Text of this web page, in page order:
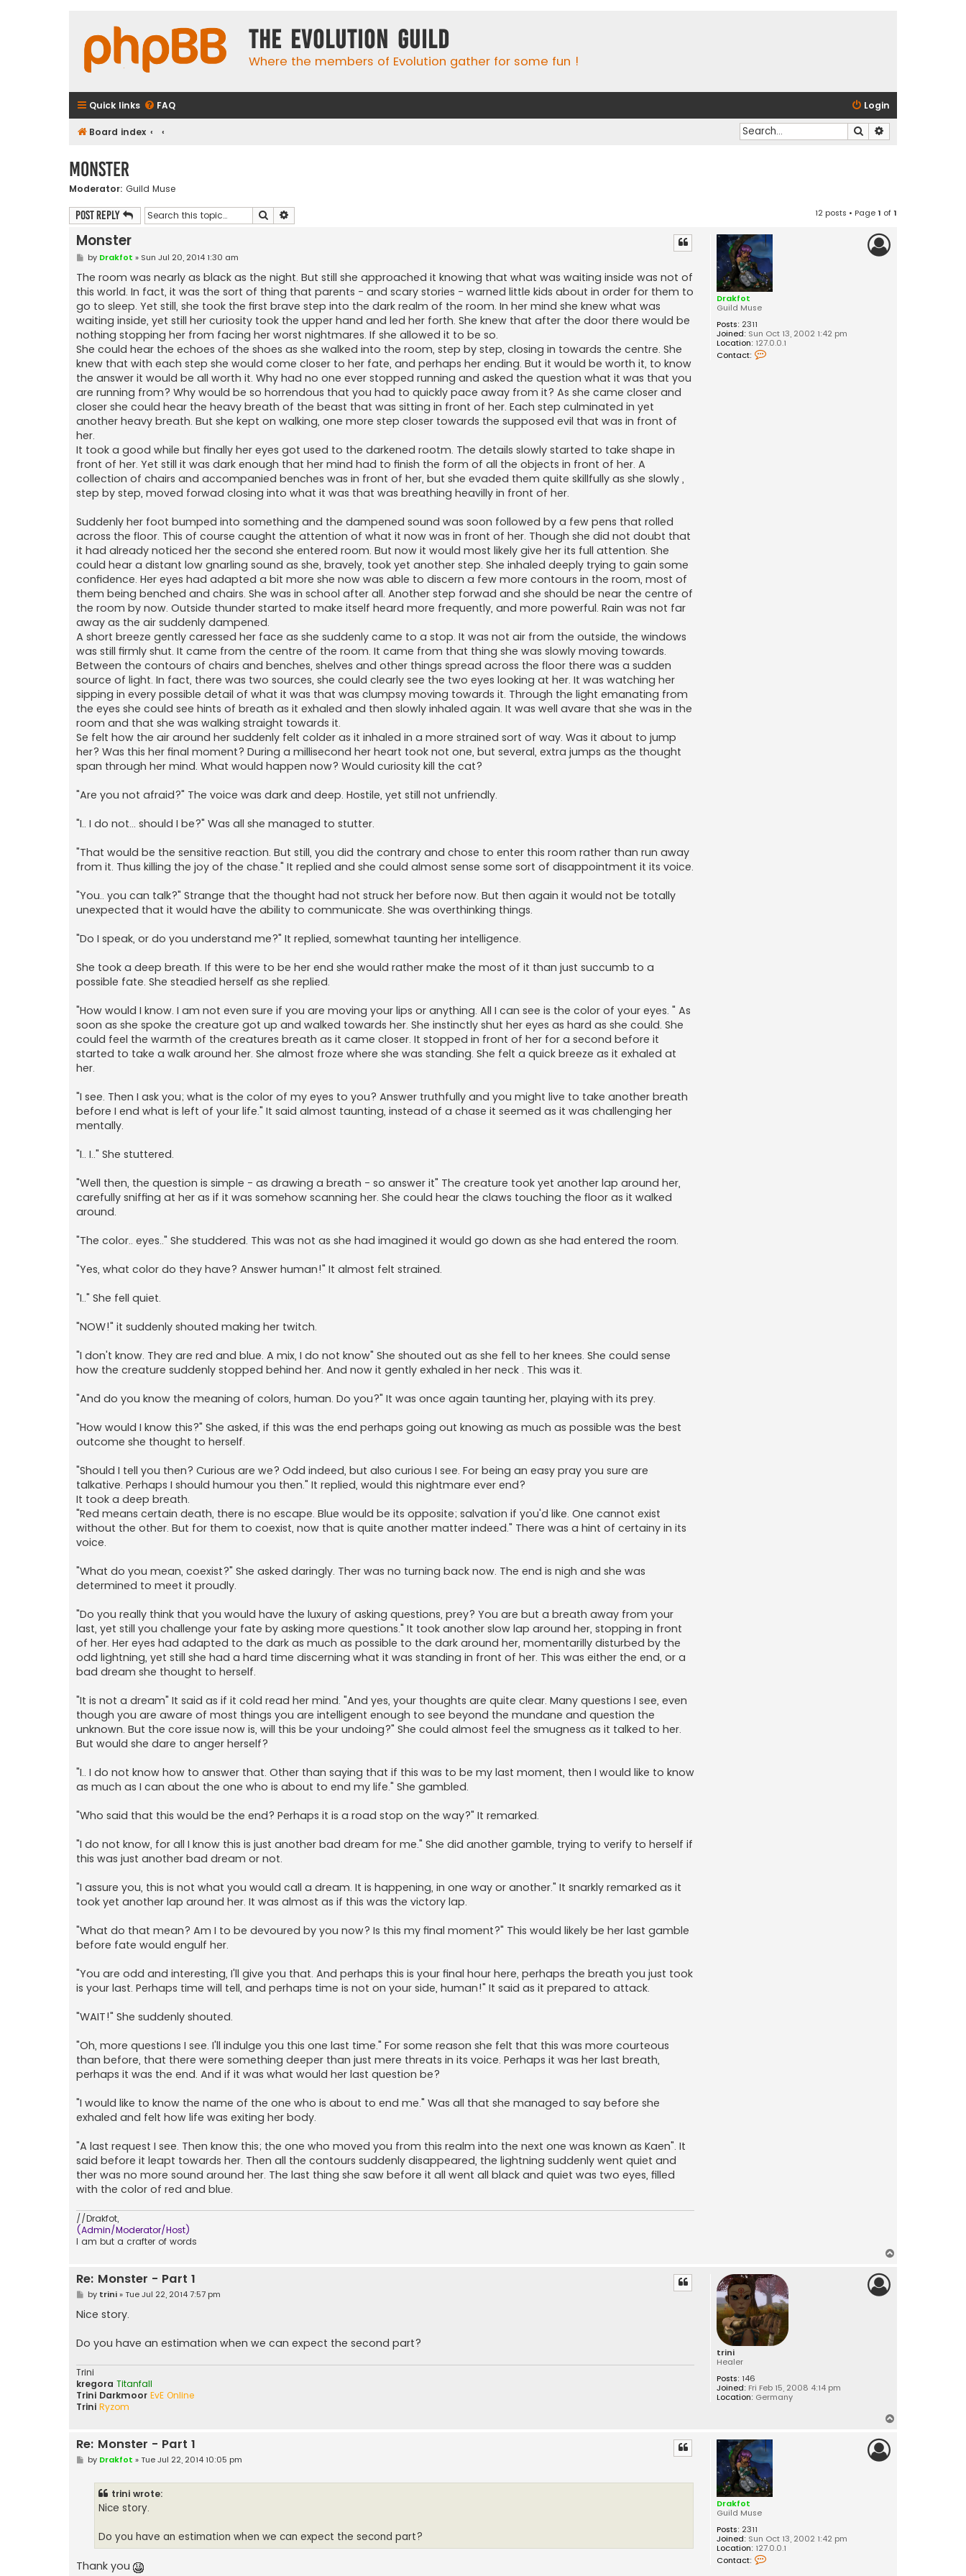
The Evolution Guild
Where the members of Evolution gather for some fun !
Quick links FAQ Login
Board index Search
Monster
Moderator: Guild Muse
Post Reply Search 12 posts • Page1 of1
Drakfot
Guild Muse
Posts: 2311
Joined: Sun Oct 13, 2002 1:42 pm
Location: 127.0.0.1
Contact:
Monster
P
s
t
by Drakfot » Sun Jul 20, 2014 1:30 am
The room was nearly as black as the night. But still she approached it knowing that what was waiting inside was not of
this world. In fact, it was the sort of thing that parents - and scary stories - warned little kids about in order for them to
go to sleep. Yet still, she took the first brave step into the dark realm of the room. In her mind she knew what was
waiting inside, yet still her curiosity took the upper hand and led her forth. She knew that after the door there would be
nothing stopping her from facing her worst nightmares. If she allowed it to be so.
She could hear the echoes of the shoes as she walked into the room, step by step, closing in towards the centre. She
knew that with each step she would come closer to her fate, and perhaps her ending. But it would be worth it, to know
the answer it would be all worth it. Why had no one ever stopped running and asked the question what it was that you
are running from? Why would be so horrendous that you had to quickly pace away from it? As she came closer and
closer she could hear the heavy breath of the beast that was sitting in front of her. Each step culminated in yet
another heavy breath. But she kept on walking, one more step closer towards the supposed evil that was in front of
her.
It took a good while but finally her eyes got used to the darkened rootm. The details slowly started to take shape in
front of her. Yet still it was dark enough that her mind had to finish the form of all the objects in front of her. A
collection of chairs and accompanied benches was in front of her, but she evaded them quite skillfully as she slowly ,
step by step, moved forwad closing into what it was that was breathing heavilly in front of her.
Suddenly her foot bumped into something and the dampened sound was soon followed by a few pens that rolled
across the floor. This of course caught the attention of what it now was in front of her. Though she did not doubt that
it had already noticed her the second she entered room. But now it would most likely give her its full attention. She
could hear a distant low gnarling sound as she, bravely, took yet another step. She inhaled deeply trying to gain some
confidence. Her eyes had adapted a bit more she now was able to discern a few more contours in the room, most of
them being benched and chairs. She was in school after all. Another step forwad and she should be near the centre of
the room by now. Outside thunder started to make itself heard more frequently, and more powerful. Rain was not far
away as the air suddenly dampened.
A short breeze gently caressed her face as she suddenly came to a stop. It was not air from the outside, the windows
was still firmly shut. It came from the centre of the room. It came from that thing she was slowly moving towards.
Between the contours of chairs and benches, shelves and other things spread across the floor there was a sudden
source of light. In fact, there was two sources, she could clearly see the two eyes looking at her. It was watching her
sipping in every possible detail of what it was that was clumpsy moving towards it. Through the light emanating from
the eyes she could see hints of breath as it exhaled and then slowly inhaled again. It was well avare that she was in the
room and that she was walking straight towards it.
Se felt how the air around her suddenly felt colder as it inhaled in a more strained sort of way. Was it about to jump
her? Was this her final moment? During a millisecond her heart took not one, but several, extra jumps as the thought
span through her mind. What would happen now? Would curiosity kill the cat?
"Are you not afraid?" The voice was dark and deep. Hostile, yet still not unfriendly.
"I.. I do not... should I be?" Was all she managed to stutter.
"That would be the sensitive reaction. But still, you did the contrary and chose to enter this room rather than run away
from it. Thus killing the joy of the chase." It replied and she could almost sense some sort of disappointment it its voice.
"You.. you can talk?" Strange that the thought had not struck her before now. But then again it would not be totally
unexpected that it would have the ability to communicate. She was overthinking things.
"Do I speak, or do you understand me?" It replied, somewhat taunting her intelligence.
She took a deep breath. If this were to be her end she would rather make the most of it than just succumb to a
possible fate. She steadied herself as she replied.
"How would I know. I am not even sure if you are moving your lips or anything. All I can see is the color of your eyes. " As
soon as she spoke the creature got up and walked towards her. She instinctly shut her eyes as hard as she could. She
could feel the warmth of the creatures breath as it came closer. It stopped in front of her for a second before it
started to take a walk around her. She almost froze where she was standing. She felt a quick breeze as it exhaled at
her.
"I see. Then I ask you; what is the color of my eyes to you? Answer truthfully and you might live to take another breath
before I end what is left of your life." It said almost taunting, instead of a chase it seemed as it was challenging her
mentally.
"I.. I.." She stuttered.
"Well then, the question is simple - as drawing a breath - so answer it" The creature took yet another lap around her,
carefully sniffing at her as if it was somehow scanning her. She could hear the claws touching the floor as it walked
around.
"The color.. eyes.." She studdered. This was not as she had imagined it would go down as she had entered the room.
"Yes, what color do they have? Answer human!" It almost felt strained.
"I.." She fell quiet.
"NOW!" it suddenly shouted making her twitch.
"I don't know. They are red and blue. A mix, I do not know" She shouted out as she fell to her knees. She could sense
how the creature suddenly stopped behind her. And now it gently exhaled in her neck . This was it.
"And do you know the meaning of colors, human. Do you?" It was once again taunting her, playing with its prey.
"How would I know this?" She asked, if this was the end perhaps going out knowing as much as possible was the best
outcome she thought to herself.
"Should I tell you then? Curious are we? Odd indeed, but also curious I see. For being an easy pray you sure are
talkative. Perhaps I should humour you then." It replied, would this nightmare ever end?
It took a deep breath.
"Red means certain death, there is no escape. Blue would be its opposite; salvation if you'd like. One cannot exist
without the other. But for them to coexist, now that is quite another matter indeed." There was a hint of certainy in its
voice.
"What do you mean, coexist?" She asked daringly. Ther was no turning back now. The end is nigh and she was
determined to meet it proudly.
"Do you really think that you would have the luxury of asking questions, prey? You are but a breath away from your
last, yet still you challenge your fate by asking more questions." It took another slow lap around her, stopping in front
of her. Her eyes had adapted to the dark as much as possible to the dark around her, momentarilly disturbed by the
odd lightning, yet still she had a hard time discerning what it was standing in front of her. This was either the end, or a
bad dream she thought to herself.
"It is not a dream" It said as if it cold read her mind. "And yes, your thoughts are quite clear. Many questions I see, even
though you are aware of most things you are intelligent enough to see beyond the mundane and question the
unknown. But the core issue now is, will this be your undoing?" She could almost feel the smugness as it talked to her.
But would she dare to anger herself?
"I.. I do not know how to answer that. Other than saying that if this was to be my last moment, then I would like to know
as much as I can about the one who is about to end my life." She gambled.
"Who said that this would be the end? Perhaps it is a road stop on the way?" It remarked.
"I do not know, for all I know this is just another bad dream for me." She did another gamble, trying to verify to herself if
this was just another bad dream or not.
"I assure you, this is not what you would call a dream. It is happening, in one way or another." It snarkly remarked as it
took yet another lap around her. It was almost as if this was the victory lap.
"What do that mean? Am I to be devoured by you now? Is this my final moment?" This would likely be her last gamble
before fate would engulf her.
"You are odd and interesting, I'll give you that. And perhaps this is your final hour here, perhaps the breath you just took
is your last. Perhaps time will tell, and perhaps time is not on your side, human!" It said as it prepared to attack.
"WAIT!" She suddenly shouted.
"Oh, more questions I see. I'll indulge you this one last time." For some reason she felt that this was more courteous
than before, that there were something deeper than just mere threats in its voice. Perhaps it was her last breath,
perhaps it was the end. And if it was what would her last question be?
"I would like to know the name of the one who is about to end me." Was all that she managed to say before she
exhaled and felt how life was exiting her body.
"A last request I see. Then know this; the one who moved you from this realm into the next one was known as Kaen". It
said before it leapt towards her. Then all the contours suddenly disappeared, the lightning suddenly went quiet and
ther was no more sound around her. The last thing she saw before it all went all black and quiet was two eyes, filled
with the color of red and blue.
//Drakfot,
(Admin/Moderator/Host)
I am but a crafter of words
trini
Healer
Posts: 146
Joined: Fri Feb 15, 2008 4:14 pm
Location: Germany
Re: Monster - Part 1
P
s
t
by trini» Tue Jul 22, 2014 7:57 pm
Nice story.
Do you have an estimation when we can expect the second part?
Trini
kregora Titanfall
Trini Darkmoor EvE Online
Trini Ryzom
Drakfot
Guild Muse
Posts: 2311
Joined: Sun Oct 13, 2002 1:42 pm
Location: 127.0.0.1
Contact:
Re: Monster - Part 1
Pby Drakfot » Tue Jul 22, 2014 10:05 pm
trini wrote:
Nice story.
Do you have an estimation when we can expect the second part?
Thank you